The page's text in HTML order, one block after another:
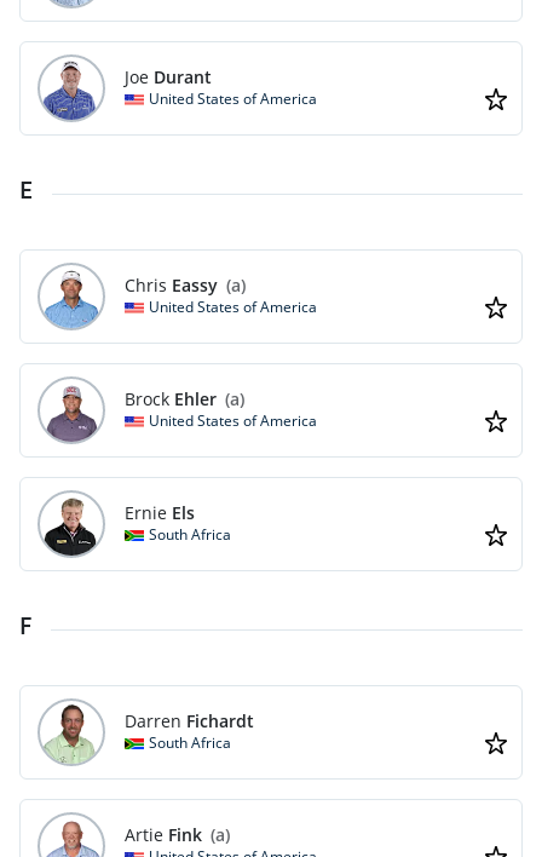
Joe Durant
United States of America
E
Chris Eassy (a)
United States of America
Brock Ehler (a)
United States of America
Ernie Els
South Africa
F
Darren Fichardt
South Africa
Artie Fink (a)